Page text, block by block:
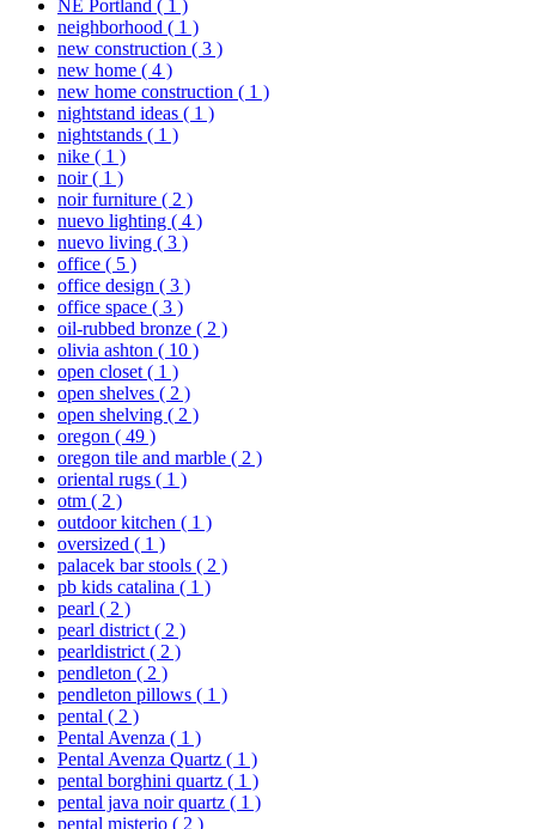
NE Portland ( 1 )
neighborhood ( 1 )
new construction ( 3 )
new home ( 4 )
new home construction ( 1 )
nightstand ideas ( 1 )
nightstands ( 1 )
nike ( 1 )
noir( 1 )
noir furniture ( 2 )
nuevo lighting ( 4 )
nuevo living ( 3 )
office ( 5 )
office design ( 3 )
office space ( 3 )
oil-rubbed bronze ( 2 )
olivia ashton ( 10 )
open closet ( 1 )
open shelves ( 2 )
open shelving ( 2 )
oregon ( 49 )
oregon tile and marble ( 2 )
oriental rugs ( 1 )
otm ( 2 )
outdoor kitchen ( 1 )
oversized ( 1 )
palacek bar stools ( 2 )
pb kids catalina ( 1 )
pearl ( 2 )
pearl district ( 2 )
pearldistrict ( 2 )
pendleton ( 2 )
pendleton pillows ( 1 )
pental ( 2 )
Pental Avenza ( 1 )
Pental Avenza Quartz ( 1 )
pental borghini quartz ( 1 )
pental java noir quartz ( 1 )
pental misterio ( 2 )